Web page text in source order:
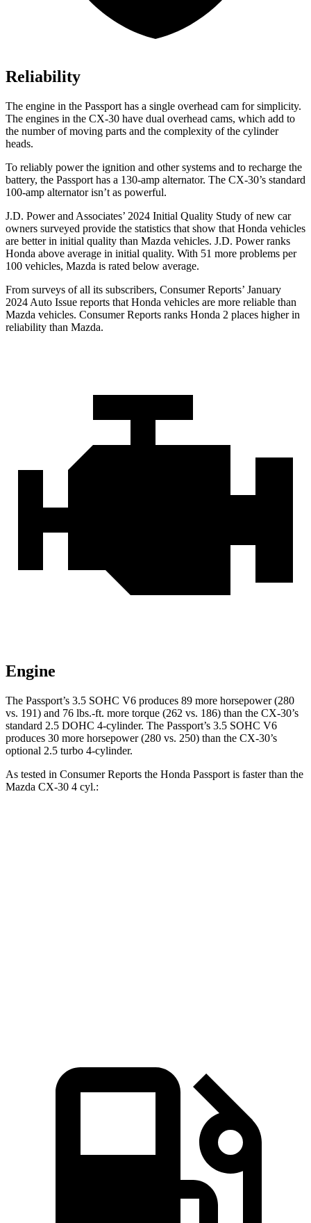
Reliability
The engine in the Passport has a single overhead cam for simplicity.
The engines in the CX-30 have dual overhead cams, which add to
the number of moving parts and the complexity of the cylinder
heads.
To reliably power the ignition and other systems and to recharge the
battery, the Passport has a 130-amp alternator. The CX-30’s standard
100-amp alternator isn’t as powerful.
J.D. Power and Associates’ 2024 Initial Quality Study of new car
owners surveyed provide the statistics that show that Honda vehicles
are better in initial quality than Mazda vehicles. J.D. Power ranks
Honda above average in initial quality. With 51 more problems per
100 vehicles, Mazda is rated below average.
From surveys of all its subscribers, Consumer Reports’ January
2024 Auto Issue reports that Honda vehicles are more reliable than
Mazda vehicles. Consumer Reports ranks Honda 2 places higher in
reliability than Mazda.
Engine
The Passport’s 3.5 SOHC V6 produces 89 more horsepower (280
vs. 191) and 76 lbs.-ft. more torque (262 vs. 186) than the CX-30’s
standard 2.5 DOHC 4-cylinder. The Passport’s 3.5 SOHC V6
produces 30 more horsepower (280 vs. 250) than the CX-30’s
optional 2.5 turbo 4-cylinder.
As tested in Consumer Reports the Honda Passport is faster than the
Mazda CX-30 4 cyl.: